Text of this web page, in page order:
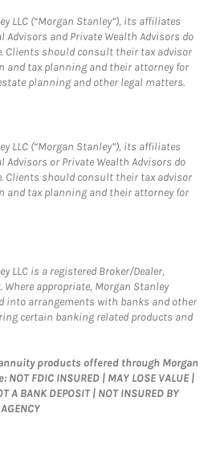
LLC (“Morgan Stanley”), its affiliates
Advisors and Private Wealth Advisors do
Clients should consult their tax advisor
and tax planning and their attorney for
planning and other legal matters.
LLC (“Morgan Stanley”), its affiliates
Advisors or Private Wealth Advisors do
Clients should consult their tax advisor
and tax planning and their attorney for
LLC is a registered Broker/Dealer,
Where appropriate, Morgan Stanley
into arrangements with banks and other
certain banking related products and
products offered through Morgan
FDIC INSURED | MAY LOSE VALUE |
A BANK DEPOSIT | NOT INSURED BY